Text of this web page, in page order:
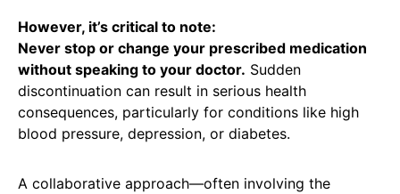
However, it’s critical to note:
Never stop or change your prescribed medication
without speaking to your doctor. Sudden
discontinuation can result in serious health
consequences, particularly for conditions like high
blood pressure, depression, or diabetes.
A collaborative approach—often involving the